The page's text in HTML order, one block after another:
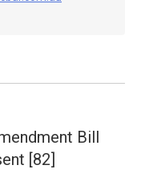
Bill
[82]